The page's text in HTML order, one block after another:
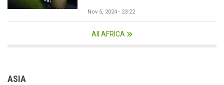
Nov 5, 2024 - 23:22
All AFRICA
ASIA